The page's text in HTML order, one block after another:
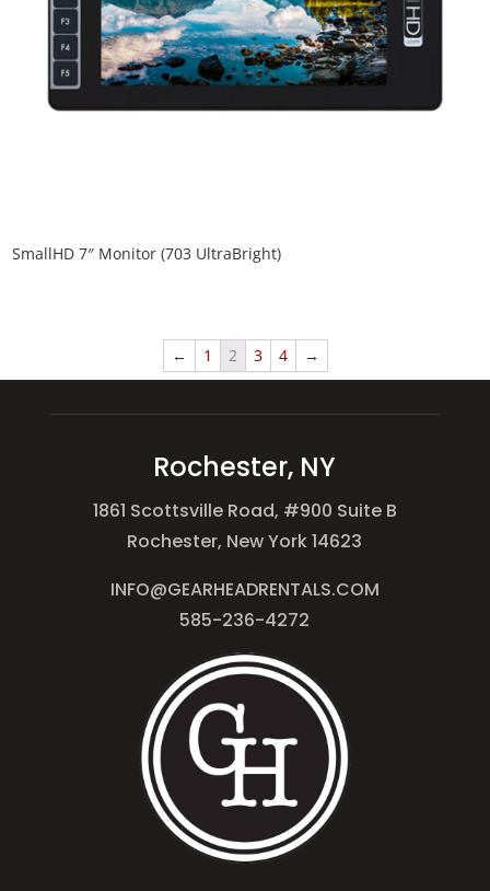
SmallHD 7″ Monitor (703 UltraBright)
← 1 2 3 4 →
Rochester, NY
1861 Scottsville Road, #900 Suite B
Rochester, New York 14623
INFO@GEARHEADRENTALS.COM
585-236-4272